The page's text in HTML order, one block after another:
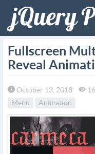
Fullscreen
Reveal
October 13, 2018
Menu
Animation